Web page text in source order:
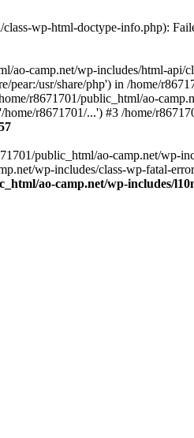
wp-html-doctype-info.php):
ao-camp.net/wp-includes/html-api/
pear:/usr/share/php') in /home/
r8671701/public_html/ao-
r8671701/...') #3 /home/
public_html/ao-camp.net/wp-
wp-includes/class-wp-fatal-
ao-camp.net/wp-includes/